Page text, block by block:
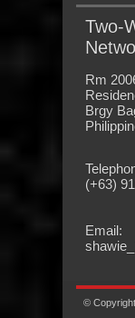
Two-
Rm
Brgy
(+63)
Email:
©